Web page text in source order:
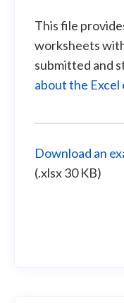
This file
worksheets
submitted and
about the Excel
Download an
(.xlsx 30 KB)